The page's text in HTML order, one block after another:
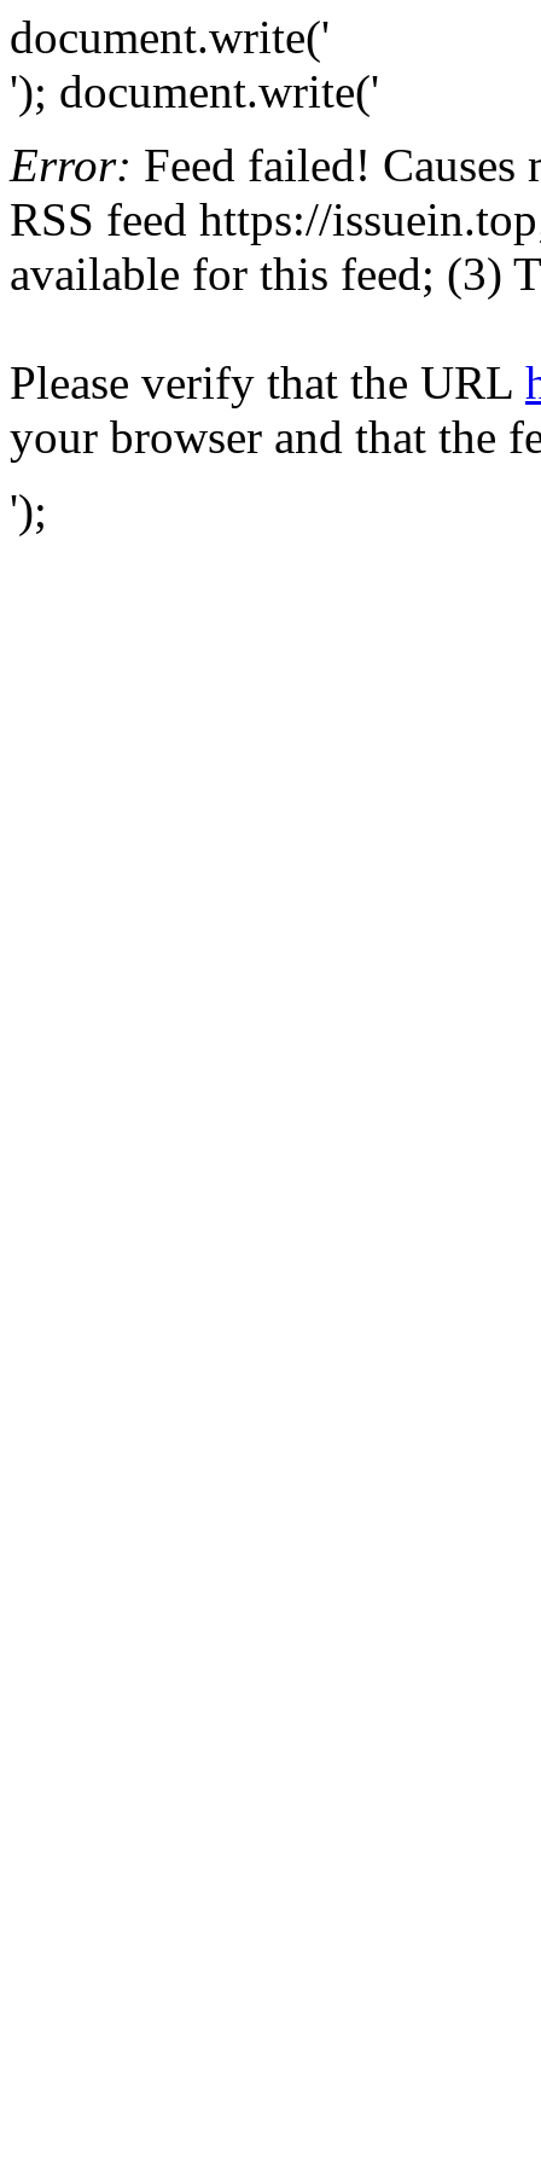
document.write('
'); document.write('
Error: Feed failed!
RSS feed https://
available for this feed; (3)
Please verify that the URL
your browser and that the
');